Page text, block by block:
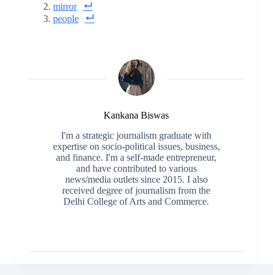
mirror
people
Kankana Biswas
I'm a strategic journalism graduate with
expertise on socio-political issues, business,
and finance. I'm a self-made entrepreneur,
and have contributed to various
news/media outlets since 2015. I also
received degree of journalism from the
Delhi College of Arts and Commerce.